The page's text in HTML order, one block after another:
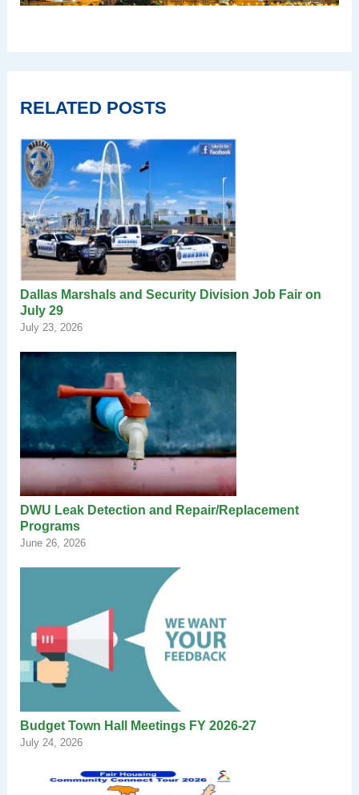
RELATED POSTS
Dallas Marshals and Security Division Job Fair on
July 29
July 23, 2026
DWU Leak Detection and Repair/Replacement
Programs
June 26, 2026
Budget Town Hall Meetings FY 2026-27
July 24, 2026